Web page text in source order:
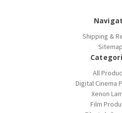
Shipping &
Sitemap
All
Digital Cinema
Xenon
Film